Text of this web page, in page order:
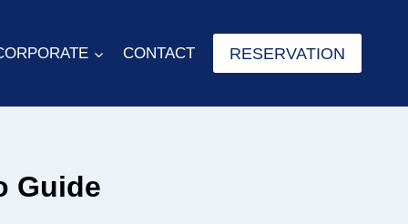
CONTACT RESERVATION
Guide